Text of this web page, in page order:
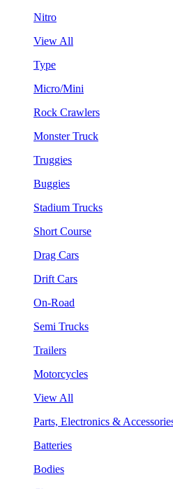
Nitro
View All
Type
Micro/Mini
Rock Crawlers
Monster Truck
Truggies
Buggies
Stadium Trucks
Short Course
Drag Cars
Drift Cars
On-Road
Semi Trucks
Trailers
Motorcycles
View All
Parts, Electronics &
Batteries
Bodies